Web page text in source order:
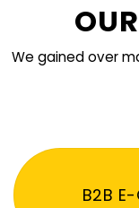
We gained over
B2B E-